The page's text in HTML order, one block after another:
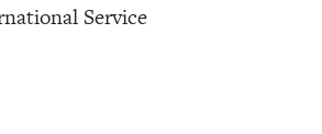
Service